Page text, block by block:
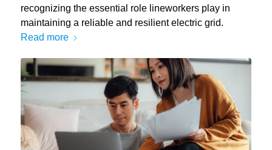
recognizing the essential role lineworkers play in
maintaining a reliable and resilient electric grid.
Read more